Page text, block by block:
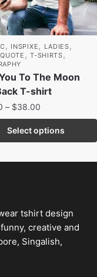
, INSPIXE, LADIES,
QUOTE ,T-SHIRTS,
To The Moon
T-shirt
– $38.00
Select options
tshirt design
creative and
Singalish,